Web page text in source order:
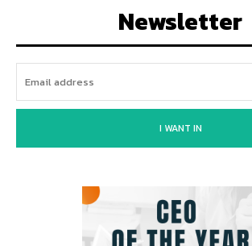
Newsletter
I WANT IN